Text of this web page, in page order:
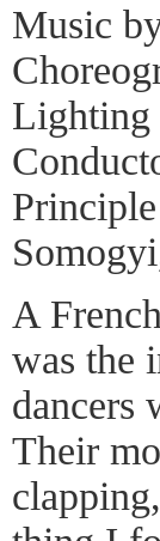
Music
Lighting
A
was the
dancers
Their